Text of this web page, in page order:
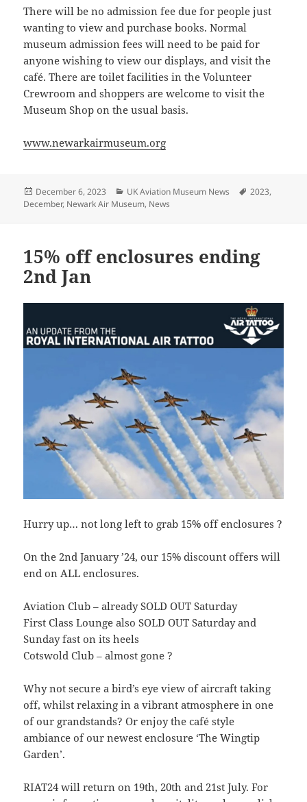
There will be no admission fee due for people just
wanting to view and purchase books. Normal
museum admission fees will need to be paid for
anyone wishing to view our displays, and visit the
café. There are toilet facilities in the Volunteer
Crewroom and shoppers are welcome to visit the
Museum Shop on the usual basis.
www.newarkairmuseum.org
Posted
on
December 6, 2023 Categories
UK Aviation Museum News Tags
2023,
December, Newark Air Museum, News
15% off enclosures ending
2nd Jan
Hurry up… not long left to grab 15% off enclosures ?
On the 2nd January ’24, our 15% discount offers will
end on ALL enclosures.
Aviation Club – already SOLD OUT Saturday
First Class Lounge also SOLD OUT Saturday and
Sunday fast on its heels
Cotswold Club – almost gone ?
Why not secure a bird’s eye view of aircraft taking
off, whilst relaxing in a vibrant atmosphere in one
of our grandstands? Or enjoy the café style
ambiance of our newest enclosure ‘The Wingtip
Garden’.
RIAT24 will return on 19th, 20th and 21st July. For